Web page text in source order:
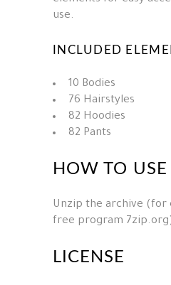
use.
INCLUDED
10 Bodies
76 Hairstyles
82 Hoodies
82 Pants
HOW TO USE
Unzip the archive (for
free program
LICENSE